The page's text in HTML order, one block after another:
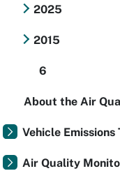
2025
2015
6
About the Air
Vehicle Emissions
Air Quality